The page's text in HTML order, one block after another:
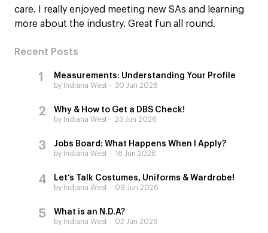
care. I really enjoyed meeting new SAs and learning
more about the industry. Great fun all round.
Recent Posts
Measurements: Understanding Your Profile
by Indiana West 30 Jun 2026
Why & How to Get a DBS Check!
by Indiana West 23 Jun 2026
Jobs Board: What Happens When I Apply?
by Indiana West 16 Jun 2026
Let’s Talk Costumes, Uniforms & Wardrobe!
by Indiana West 09 Jun 2026
What is an N.D.A?
by Indiana West 02 Jun 2026